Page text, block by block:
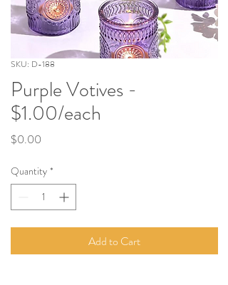
SKU: D-188
Purple Votives -
$1.00/each
$0.00
Quantity *
Add to Cart